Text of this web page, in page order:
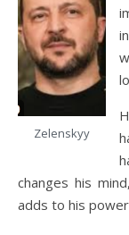
Zelenskyy
changes his
adds to his